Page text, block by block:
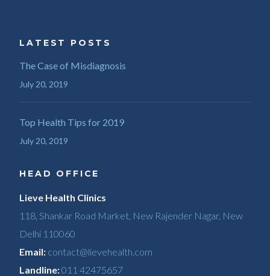
LATEST POSTS
The Case of Misdiagnosis
July 20, 2019
Top Health Tips for 2019
July 20, 2019
HEAD OFFICE
Lieve Health Clinics
118, Shankar Road Market, New Rajender Nagar, New
Delhi 110060
Email: contact@lievehealth.com
Landline:011 42475657